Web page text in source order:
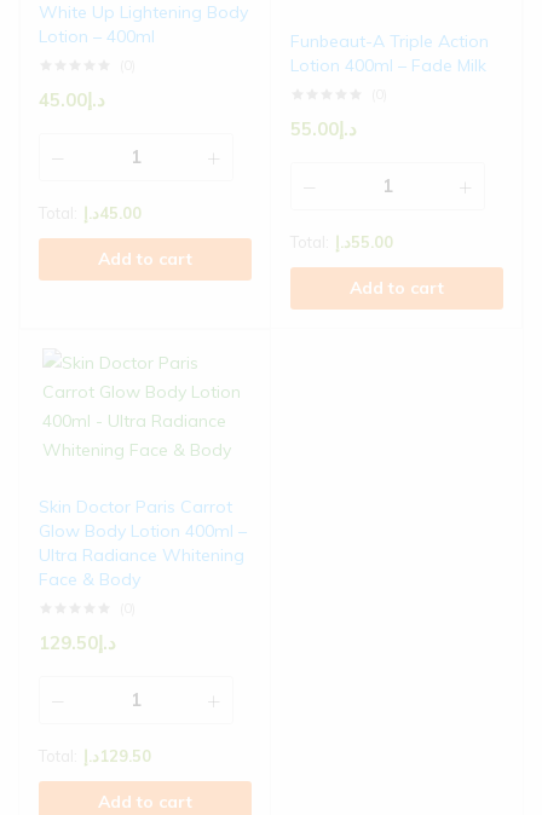
White Up Lightening Body
Lotion – 400ml
د.إ 45.00
د.إ45.00
Add to cart
Funbeaut-A Triple Action
Lotion 400ml – Fade Milk
د.إ 55.00
د.إ55.00
Add to cart
Skin Doctor Paris Carrot
Glow Body Lotion 400ml –
Ultra Radiance Whitening
Face & Body
د.إ 129.50
د.إ129.50
Add to cart